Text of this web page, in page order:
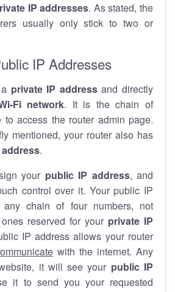
IP addresses. As stated, the
usually only stick to two or
IP Addresses
private IP addressand directly
Fi network. It is the chain of
to access the router admin page.
mentioned, your router also has
.
your public IP address, and
control over it. Your public IP
chain of four numbers, not
reserved for your private IP
IP address allows your router
with the internet. Any
it will see your public IP
it to send you your requested